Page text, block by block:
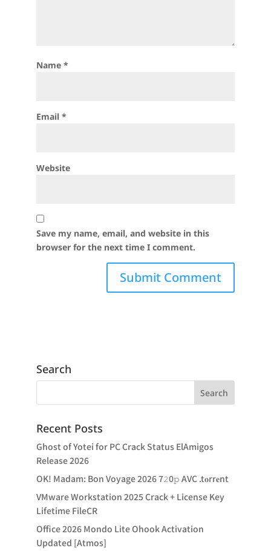
Name *
Email *
Website
Save my name, email, and website in this
browser for the next time I comment.
Search
Recent Posts
Ghost of Yotei for PC Crack Status ElAmigos
Release 2026
OK! Madam: Bon Voyage 2026 7𝟸0𝚙 AVC .t𝐨rr𝐞nt
VMware Workstation 2025 Crack + License Key
Lifetime FileCR
Office 2026 Mondo Lite Ohook Activation
Updated [Atmos]